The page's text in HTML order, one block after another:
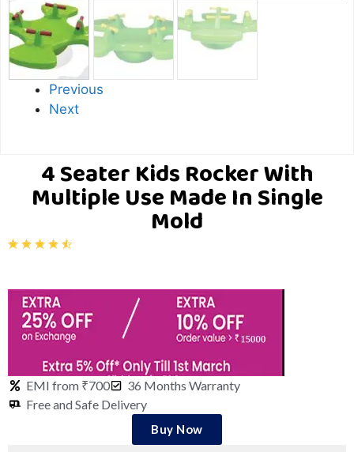
Previous
Next
4 Seater Kids Rocker With
Multiple Use Made In Single
Mold
EMI from ₹700
36 Months Warranty
Free and Safe Delivery
Buy Now